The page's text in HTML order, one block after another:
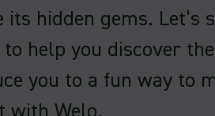
its hidden gems. Let’s
help you discover
you to a fun way to